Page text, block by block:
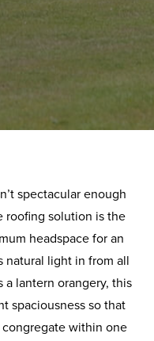
spectacular enough
roofing solution is the
headspace for an
natural light in from all
a lantern orangery, this
spaciousness so that
within one